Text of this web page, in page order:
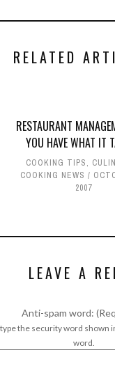
RELATED
RESTAURANT
YOU HAVE WHAT IT
COOKING TIPS,
COOKING NEWS
2007
LEAVE A
Anti-spam word:
the security word
word.